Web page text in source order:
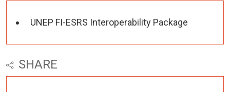
UNEP FI-ESRS Interoperability Package
SHARE